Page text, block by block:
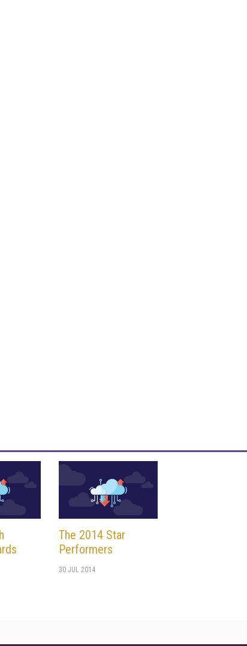
The 2014 Star
Performers
30 JUL 2014